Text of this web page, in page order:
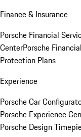
Finance & Insurance
Porsche Financial
CenterPorsche
Protection Plans
Experience
Porsche Car
Porsche Experience
Porsche Design